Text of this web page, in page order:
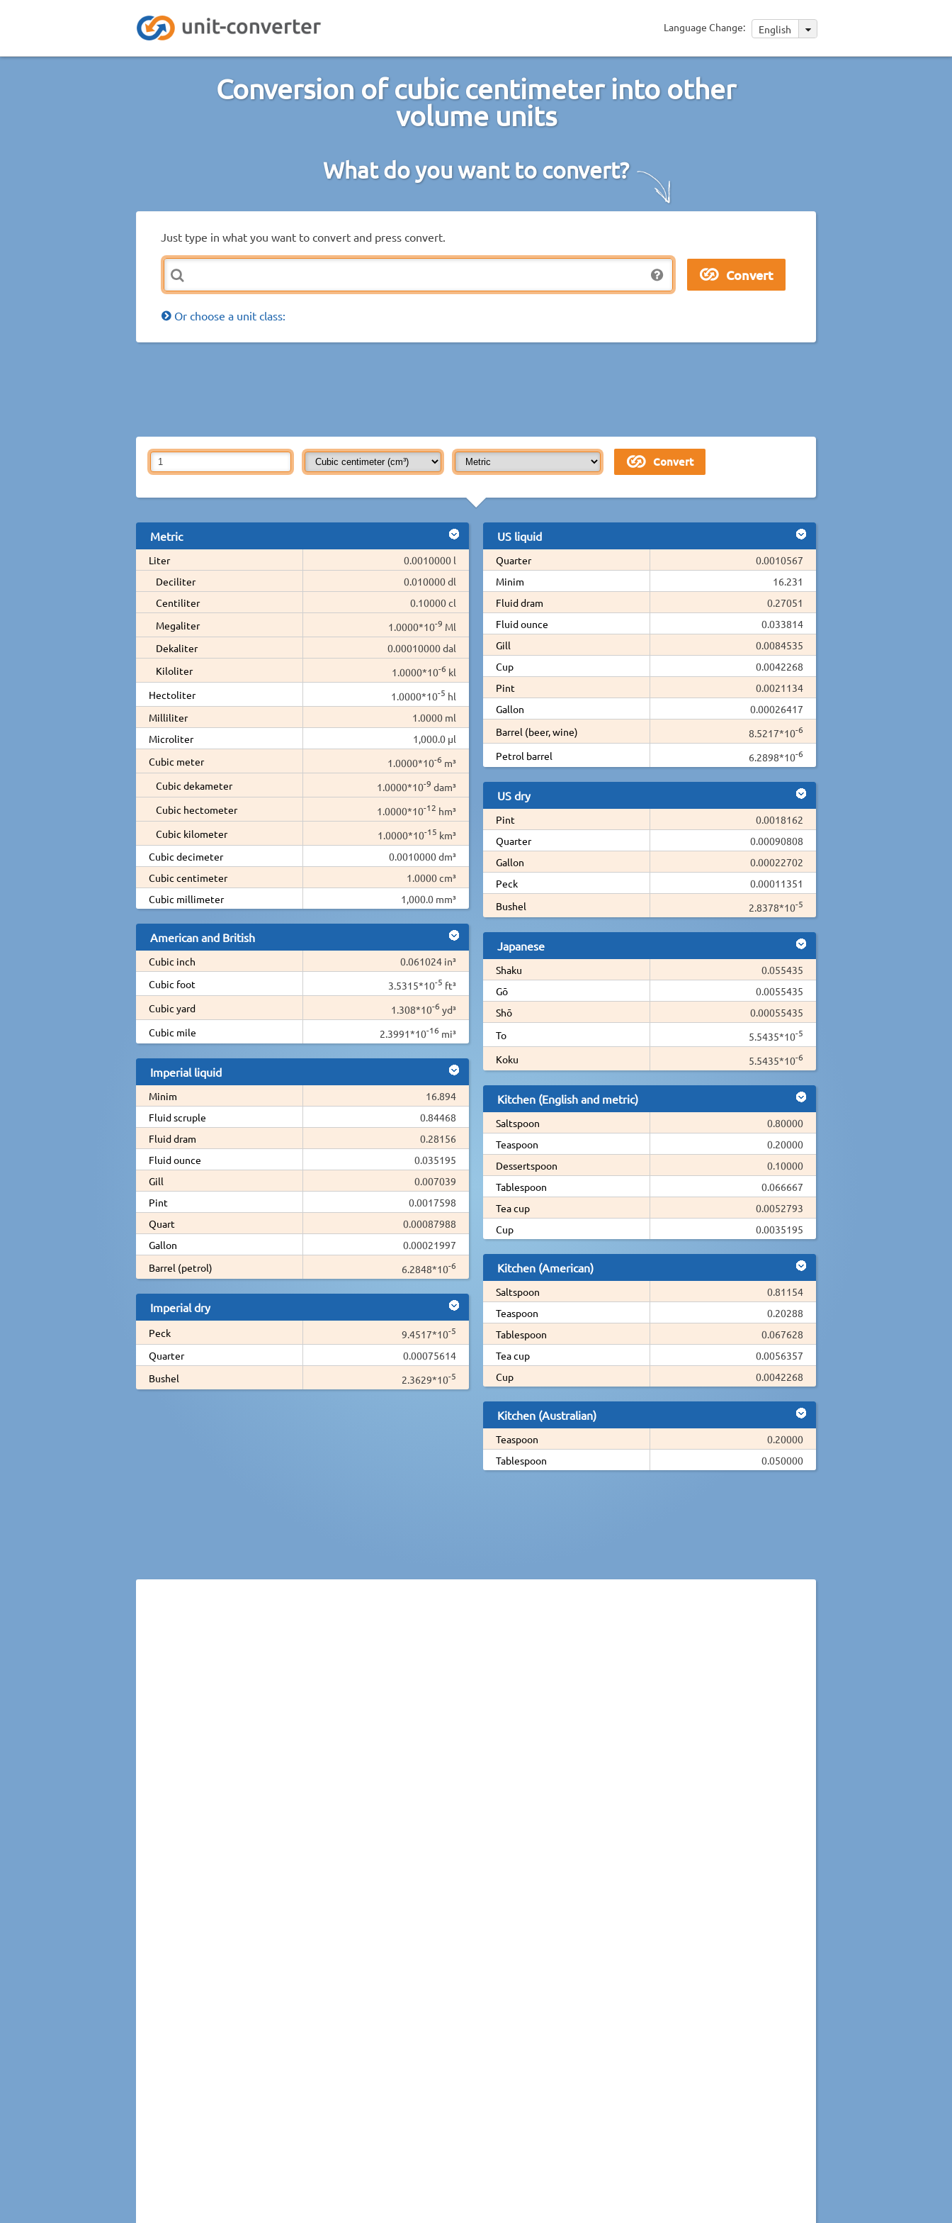
Language Change: English
Conversion of cubic centimeter into other
volume units
What do you want to convert?
Just type in what you want to convert and press convert.
Or choose a unit class:
Metric
Liter
0.0010000 l
Deciliter
0.010000 dl
Centiliter
0.10000 cl
Megaliter
1.0000*10-9 Ml
Dekaliter
0.00010000 dal
Kiloliter
1.0000*10-6 kl
Hectoliter
1.0000*10-5 hl
Milliliter
1.0000 ml
Microliter
1,000.0 µl
Cubic meter
1.0000*10-6 m³
Cubic dekameter
1.0000*10-9 dam³
Cubic hectometer
1.0000*10-12 hm³
Cubic kilometer
1.0000*10-15 km³
Cubic decimeter
0.0010000 dm³
Cubic centimeter
1.0000 cm³
Cubic millimeter
1,000.0 mm³
American and British
Cubic inch
0.061024 in³
Cubic foot
3.5315*10-5 ft³
Cubic yard
1.308*10-6 yd³
Cubic mile
2.3991*10-16 mi³
Imperial liquid
Minim
16.894
Fluid scruple
0.84468
Fluid dram
0.28156
Fluid ounce
0.035195
Gill
0.007039
Pint
0.0017598
Quart
0.00087988
Gallon
0.00021997
Barrel (petrol)
6.2848*10-6
Imperial dry
Peck 9.4517*10-5
Quarter
0.00075614
Bushel
2.3629*10-5
US liquid
Quarter
0.0010567
Minim
16.231
Fluid dram
0.27051
Fluid ounce
0.033814
Gill
0.0084535
Cup
0.0042268
Pint
0.0021134
Gallon
0.00026417
Barrel (beer, wine)
8.5217*10-6
Petrol barrel 6.2898*10-6
US dry
Pint
0.0018162
Quarter
0.00090808
Gallon
0.00022702
Peck
0.00011351
Bushel
2.8378*10-5
Japanese
Shaku
0.055435
Gō
0.0055435
Shō
0.00055435
To
5.5435*10-5
Koku 5.5435*10-6
Kitchen (English and metric)
Saltspoon
0.80000
Teaspoon
0.20000
Dessertspoon
0.10000
Tablespoon
0.066667
Tea cup
0.0052793
Cup
0.0035195
Kitchen (American)
Saltspoon
0.81154
Teaspoon
0.20288
Tablespoon
0.067628
Tea cup
0.0056357
Cup
0.0042268
Kitchen (Australian)
Teaspoon
0.20000
Tablespoon
0.050000